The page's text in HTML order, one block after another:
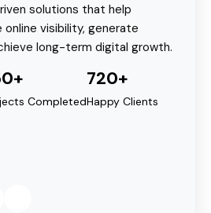
solutions that help
visibility, generate
long-term digital growth.
Completed
720+
Happy Clients